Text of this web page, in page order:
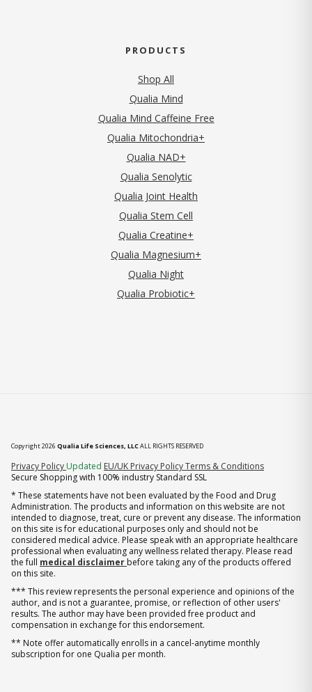
PRODUCTS
Shop All
Qualia Mind
Qualia Mind Caffeine Free
Qualia Mitochondria+
Qualia NAD+
Qualia Senolytic
Qualia Joint Health
Qualia Stem Cell
Qualia Creatine+
Qualia Magnesium+
Qualia Night
Qualia Probiotic+
Copyright 2026 Qualia Life Sciences, LLCALL RIGHTS RESERVED
Privacy Policy (opens in new tab)
Updated EU/UK Privacy PolicyTerms & Conditions
Secure Shopping with 100% industry Standard SSL
* These statements have not been evaluated by the Food and Drug
Administration. The products and information on this website are not
intended to diagnose, treat, cure or prevent any disease. The information
on this site is for educational purposes only and should not be
considered medical advice. Please speak with an appropriate healthcare
professional when evaluating any wellness related therapy. Please read
the full medical disclaimer before taking any of the products offered
on this site.
*** This review represents the personal experience and opinions of the
author, and is not a guarantee, promise, or reflection of other users'
results. The author may have been provided free product and
compensation in exchange for this endorsement.
** Note offer automatically enrolls in a cancel-anytime monthly
subscription for one Qualia per month.